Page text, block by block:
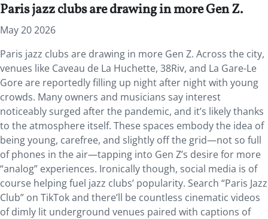
Paris jazz clubs are drawing in more Gen Z.
May 20 2026
Paris jazz clubs are drawing in more Gen Z. Across the city,
venues like Caveau de La Huchette, 38Riv, and La Gare-Le
Gore are reportedly filling up night after night with young
crowds. Many owners and musicians say interest
noticeably surged after the pandemic, and it’s likely thanks
to the atmosphere itself. These spaces embody the idea of
being young, carefree, and slightly off the grid—not so full
of phones in the air—tapping into Gen Z’s desire for more
“analog” experiences. Ironically though, social media is of
course helping fuel jazz clubs’ popularity. Search “Paris Jazz
Club” on TikTok and there’ll be countless cinematic videos
of dimly lit underground venues paired with captions of